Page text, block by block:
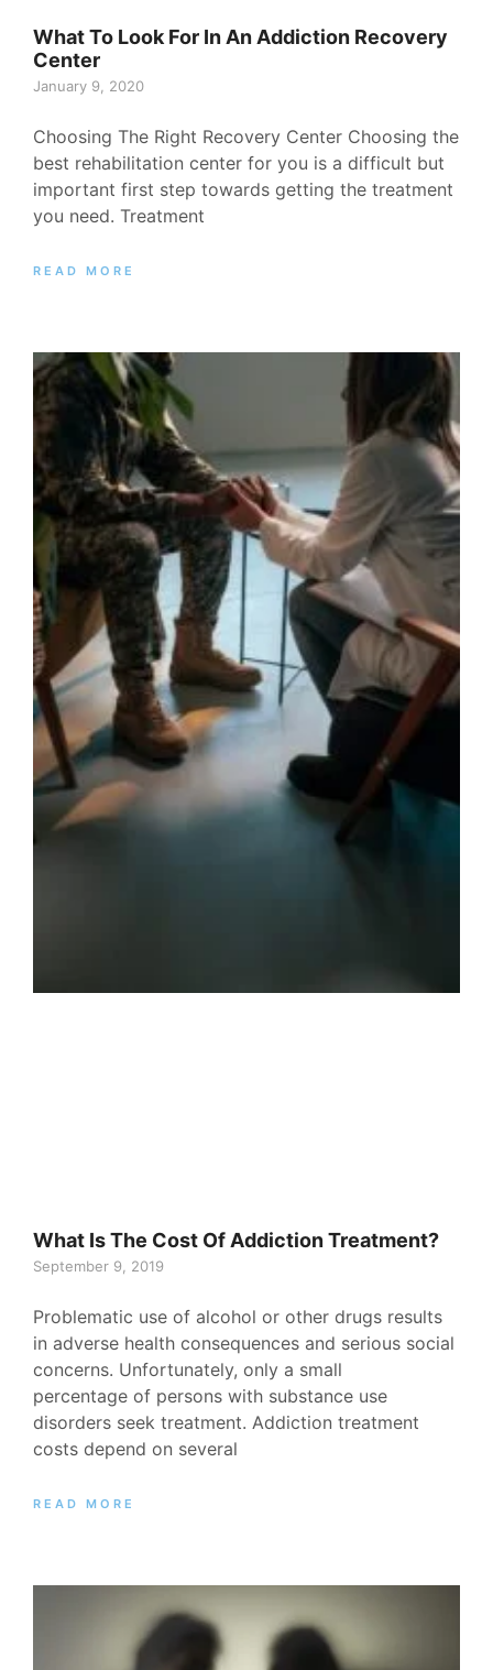
What To Look For In An Addiction Recovery
Center
January 9, 2020
Choosing The Right Recovery Center Choosing the
best rehabilitation center for you is a difficult but
important first step towards getting the treatment
you need. Treatment
READ MORE
What Is The Cost Of Addiction Treatment?
September 9, 2019
Problematic use of alcohol or other drugs results
in adverse health consequences and serious social
concerns. Unfortunately, only a small
percentage of persons with substance use
disorders seek treatment. Addiction treatment
costs depend on several
READ MORE